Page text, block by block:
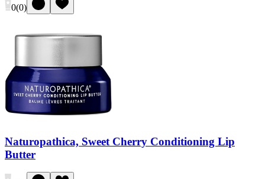
0(0)
Naturopathica, Sweet Cherry Conditioning Lip
Butter